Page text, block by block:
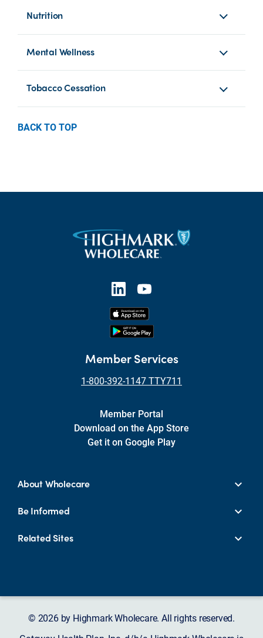
Nutrition
Mental Wellness
Tobacco Cessation
BACK TO TOP
Member Services
1-800-392-1147 TTY711
Member Portal
Download on the App Store
Get it on Google Play
About Wholecare
Be Informed
Related Sites
© 2026 by Highmark Wholecare. All rights reserved.